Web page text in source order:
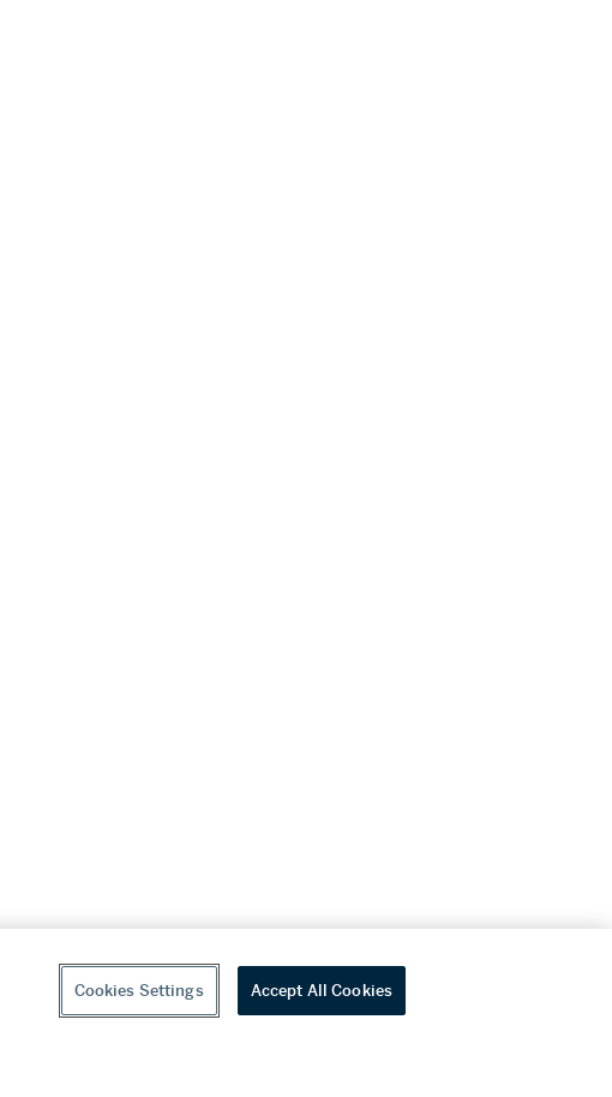
Cookies Settings Accept All Cookies